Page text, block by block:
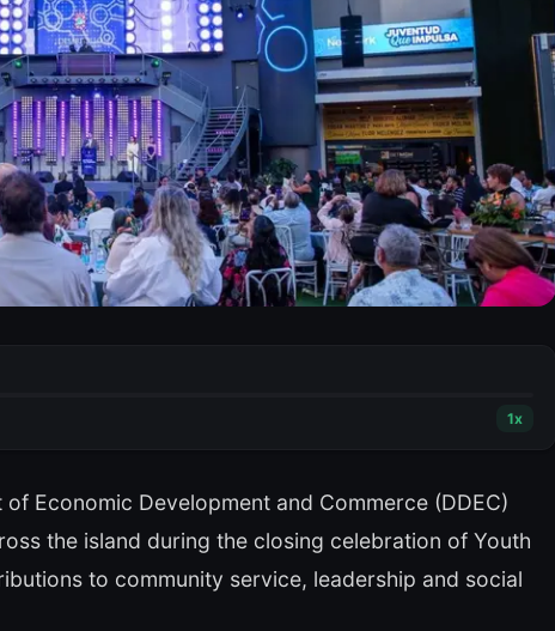
1x
Economic Development and Commerce (DDEC)
the island during the closing celebration of Youth
to community service, leadership and social